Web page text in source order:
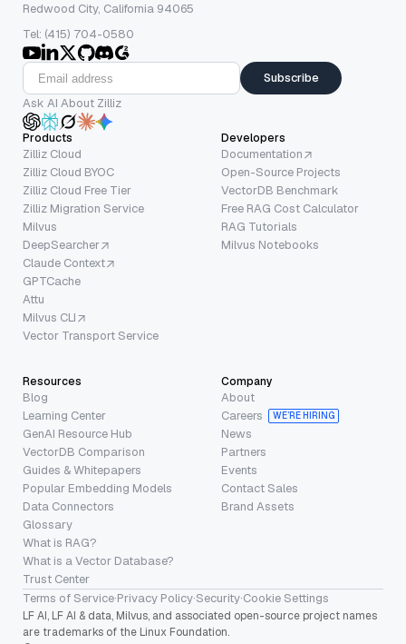
Redwood City, California 94065
Tel: (415) 704-0580
Subscribe
Ask AI About Zilliz
Products
Zilliz Cloud
Zilliz Cloud BYOC
Zilliz Cloud Free Tier
Zilliz Migration Service
Milvus
DeepSearcher
Claude Context
GPTCache
Attu
Milvus CLI
Vector Transport Service
Developers
Documentation
Open-Source Projects
VectorDB Benchmark
Free RAG Cost Calculator
RAG Tutorials
Milvus Notebooks
Resources
Blog
Learning Center
GenAI Resource Hub
VectorDB Comparison
Guides & Whitepapers
Popular Embedding Models
Data Connectors
Glossary
What is RAG?
What is a Vector Database?
Trust Center
Company
About
Careers
WE’RE HIRING
News
Partners
Events
Contact Sales
Brand Assets
Terms of Service·Privacy Policy·Security·Cookie Settings
LF AI, LF AI & data, Milvus, and associated open-source project names
are trademarks of the Linux Foundation.